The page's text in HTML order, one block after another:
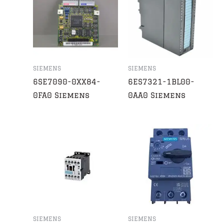
SIEMENS
6SE7090-0XX84-
0FA0 Siemens
SIEMENS
6ES7321-1BL00-
0AA0 Siemens
SIEMENS SIEMENS